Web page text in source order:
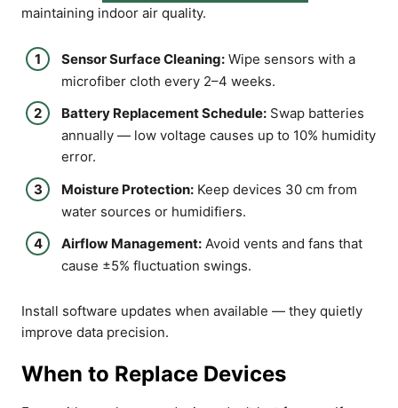
maintaining indoor air quality.
Sensor Surface Cleaning: Wipe sensors with a
microfiber cloth every 2–4 weeks.
Battery Replacement Schedule: Swap batteries
annually — low voltage causes up to 10% humidity
error.
Moisture Protection: Keep devices 30 cm from
water sources or humidifiers.
Airflow Management: Avoid vents and fans that
cause ±5% fluctuation swings.
Install software updates when available — they quietly
improve data precision.
When to Replace Devices